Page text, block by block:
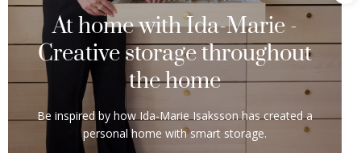
At home with Ida-Marie -
Creative storage throughout
the home
Be inspired by how Ida-Marie Isaksson has created a
personal home with smart storage.